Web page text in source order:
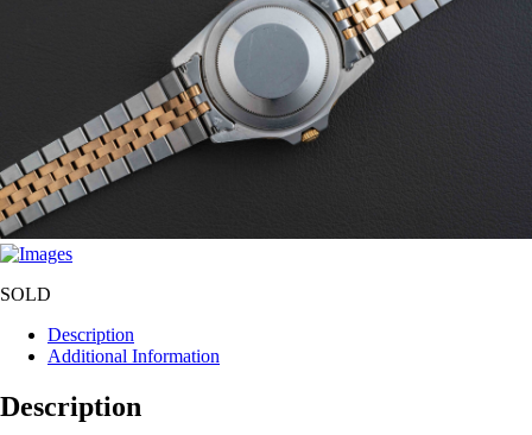
SOLD
Description
Additional Information
Description